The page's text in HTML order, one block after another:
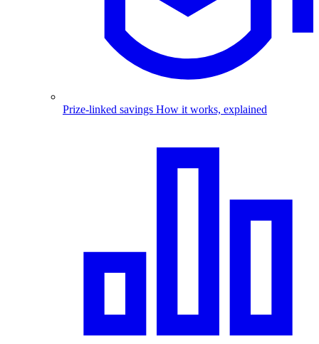
Prize-linked savings How it works, explained